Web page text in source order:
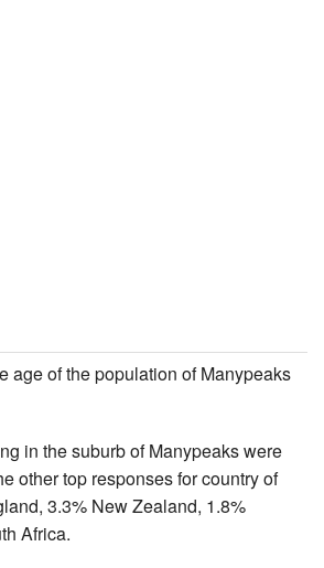
age of the population of Manypeaks
in the suburb of Manypeaks were
other top responses for country of
3.3% New Zealand, 1.8%
Africa.